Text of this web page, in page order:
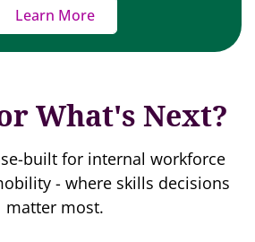
Learn More
What's Next?
built for internal workforce
- where skills decisions
matter most.